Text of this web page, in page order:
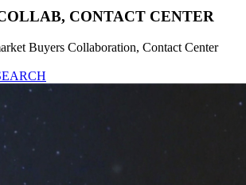
CONTACT CENTER
Buyers Collaboration, Contact Center